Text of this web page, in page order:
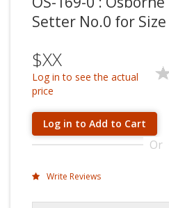
Setter No.0 for
$XX
Log in to see the actual
price
Log in to Add to Cart
Or
Write Reviews